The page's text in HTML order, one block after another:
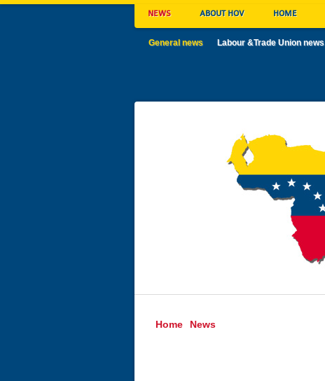
NEWS ABOUT HOV HOME
General news Labour &Trade Union news
Home News